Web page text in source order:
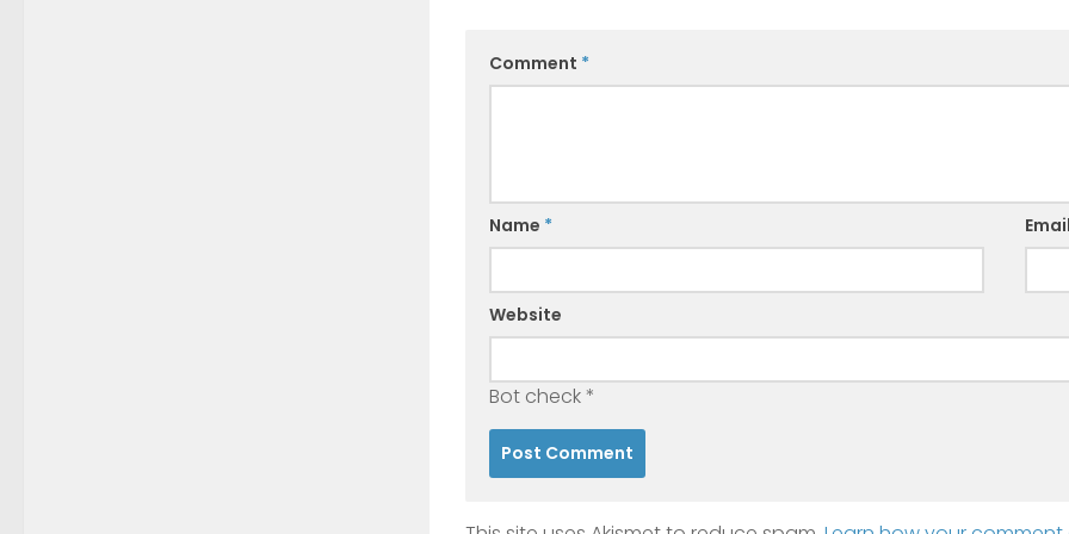
Comment *
Name * Email
Website
Bot check*